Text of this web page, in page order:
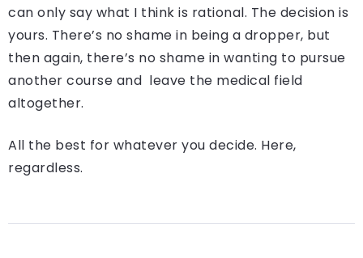
can only say what I think is rational. The decision is
yours. There’s no shame in being a dropper, but
then again, there’s no shame in wanting to pursue
another course and leave the medical field
altogether.
All the best for whatever you decide. Here,
regardless.